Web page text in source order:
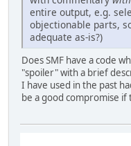
entire output, e.g.
objectionable parts,
adequate as-is?)
Does SMF have a code
"spoiler" with a brief
I have used in the past
be a good compromise if